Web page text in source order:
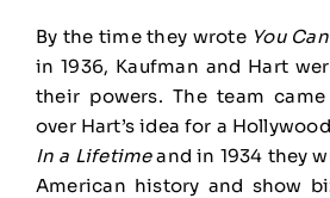
By the time they wrote You
in 1936, Kaufman and Hart
their powers. The team
over Hart’s idea for a
In a Lifetimeand in 1934 they
American history and show